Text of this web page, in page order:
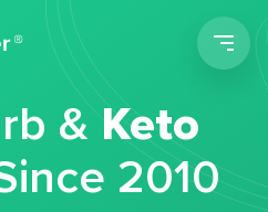
&Keto
2010